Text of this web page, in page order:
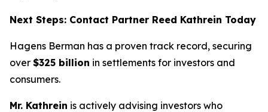
Next Steps: Contact Partner Reed Kathrein Today
Hagens Berman has a proven track record, securing
over $325 billion in settlements for investors and
consumers.
Mr. Kathrein is actively advising investors who